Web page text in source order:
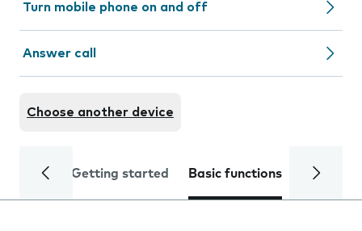
Turn mobile phone on and off
Answer call
Choose another device
Getting started Basic functions Calls